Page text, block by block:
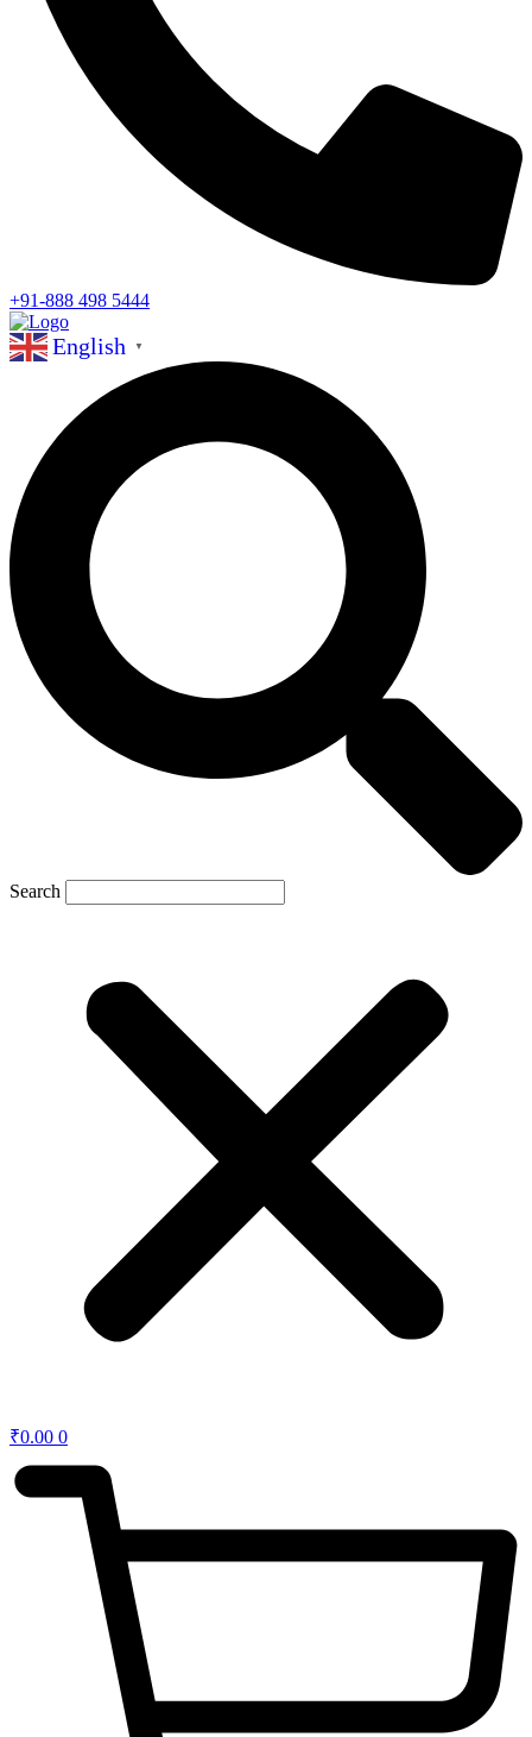
+91-888 498 5444
English ▼
Search
₹0.00 0